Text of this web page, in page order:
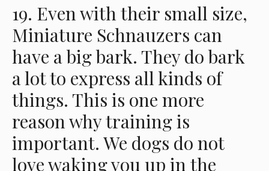
19. Even with their small size,
Miniature Schnauzers can
have a big bark. They do bark
a lot to express all kinds of
things. This is one more
reason why training is
important. We dogs do not
love waking you up in the